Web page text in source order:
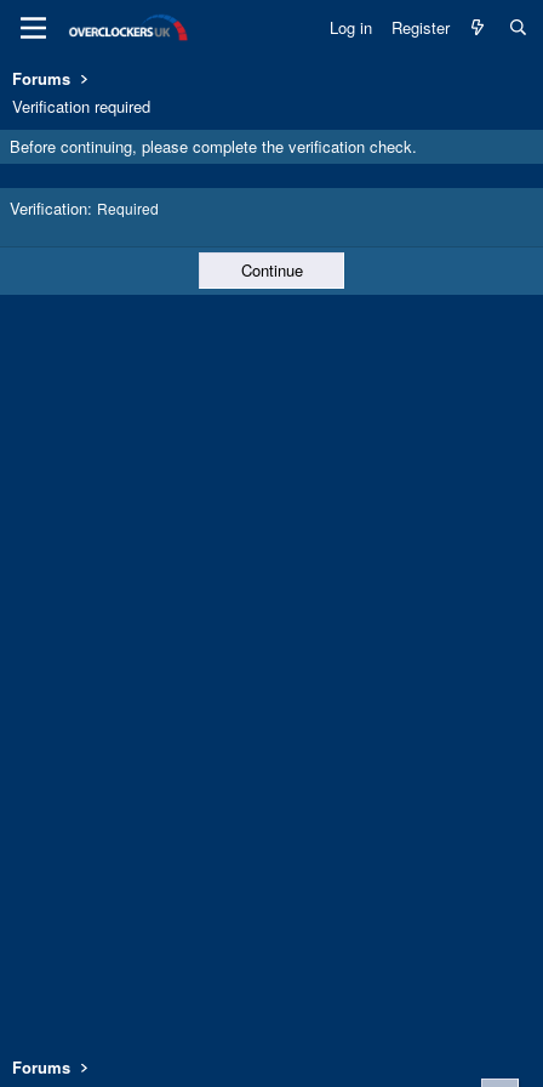
Log in Register
Forums
Verification required
Before continuing, please complete the verification check.
Verification Required
Continue
Forums